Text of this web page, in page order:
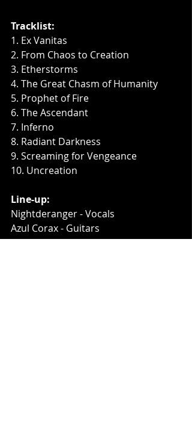
Tracklist:
1. Ex Vanitas
2. From Chaos to Creation
3. Etherstorms
4. The Great Chasm of Humanity
5. Prophet of Fire
6. The Ascendant
7. Inferno
8. Radiant Darkness
9. Screaming for Vengeance
10. Uncreation
Line-up:
Nightderanger - Vocals
Azul Corax - Guitars
Apostate - Guitars